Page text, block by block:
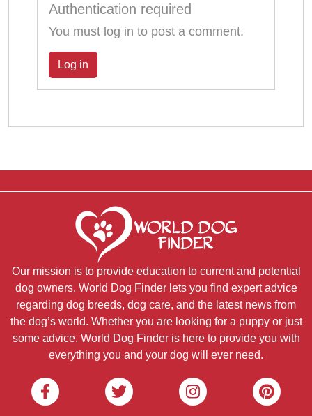
Authentication required
You must log in to post a comment.
Log in
Our mission is to provide education to current and potential
dog owners. World Dog Finder lets you find expert advice
regarding dog breeds, dog care, and the latest news from
the dog’s world. Whether you are looking for a puppy or just
some advice, World Dog Finder is here to provide you with
everything you and your dog will ever need.